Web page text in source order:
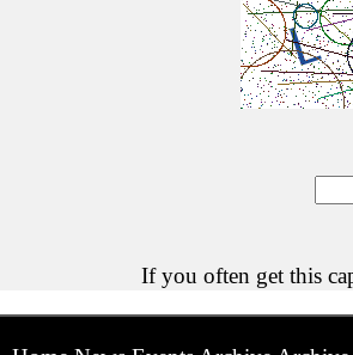
If you often get this